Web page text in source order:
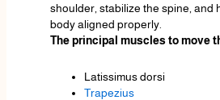
shoulder, stabilize the spine, and
body aligned properly.
The principal muscles to move
Latissimus dorsi
Trapezius